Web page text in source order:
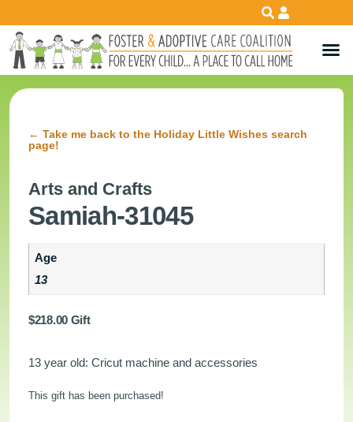
← Take me back to the Holiday Little Wishes search
page!
Arts and Crafts
Samiah-31045
Age
13
$218.00Gift
13 year old: Cricut machine and accessories
This gift has been purchased!